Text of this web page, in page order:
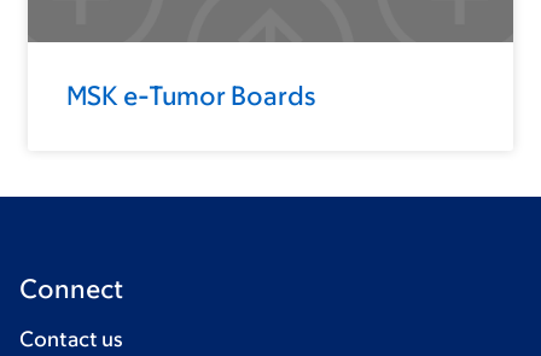
MSK e-Tumor Boards
Connect
Contact us